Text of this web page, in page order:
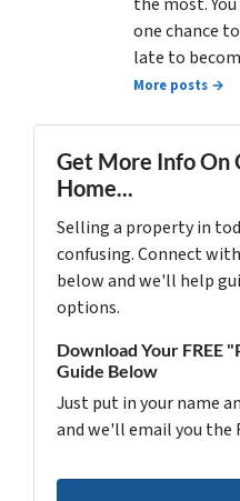
one chance
late to
More posts →
Get More Info On
Home...
Selling a property in
confusing. Connect
below and we'll help
options.
Download Your FREE
Guide Below
Just put in your name
and we'll email you the